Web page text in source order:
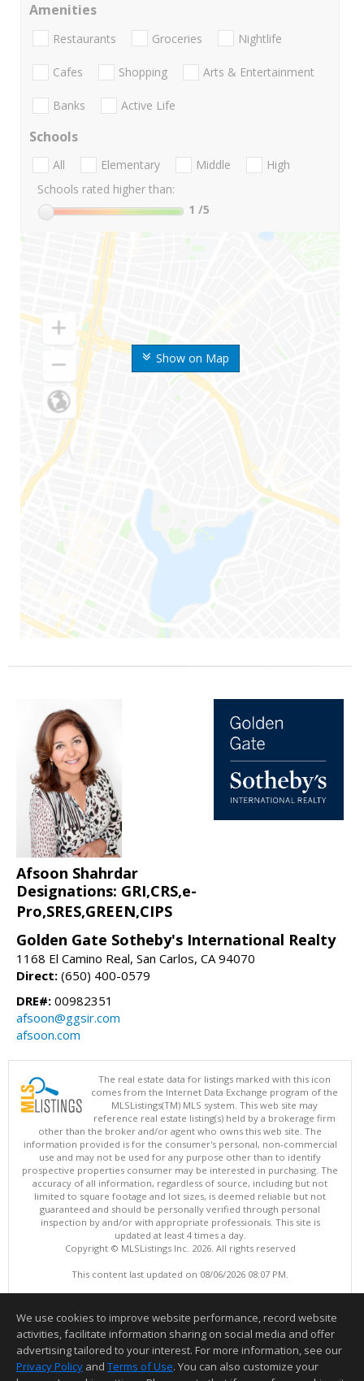
Show on Map
Amenities
Restaurants Groceries Nightlife
Cafes Shopping Arts & Entertainment
Banks Active Life
Schools
All Elementary Middle
High
Schools rated higher than:
1 /5
Afsoon Shahrdar
Designations: GRI,CRS,e-
Pro,SRES,GREEN,CIPS
Golden Gate Sotheby's International Realty
1168 El Camino Real, San Carlos, CA 94070
Direct: (650) 400-0579
DRE#: 00982351
afsoon@ggsir.com
afsoon.com
The real estate data for listings marked with this icon
comes from the Internet Data Exchange program of the
MLSListings(TM) MLS system. This web site may
reference real estate listing(s) held by a brokerage firm
other than the broker and/or agent who owns this web site. The
information provided is for the consumer's personal, non-commercial
use and may not be used for any purpose other than to identify
prospective properties consumer may be interested in purchasing. The
accuracy of all information, regardless of source, including but not
limited to square footage and lot sizes, is deemed reliable but not
guaranteed and should be personally verified through personal
inspection by and/or with appropriate professionals. This site is
updated at least 4 times a day.
Copyright © MLSListings Inc. 2026. All rights reserved
This content last updated on 08/06/2026 08:07 PM.
We use cookies to improve website performance, record website
activities, facilitate information sharing on social media and offer
advertising tailored to your interest. For more information, see our
Privacy Policy and Terms of Use. You can also customize your